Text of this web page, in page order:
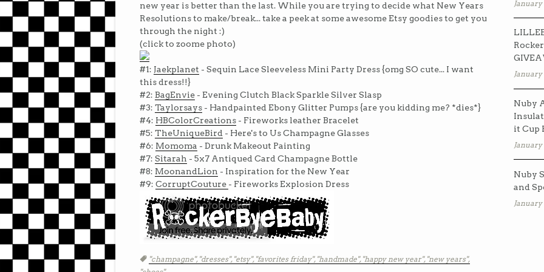
new year is better than the last. While you are trying to decide what New Years
Resolutions to make/break... take a peek at some awesome Etsy goodies to get you
through the night :)
(click to zoome photo)
#1: Jaekplanet - Sequin Lace Sleeveless Mini Party Dress {omg SO cute... I want
this dress!!}
#2: BagEnvie - Evening Clutch Black Sparkle Silver Slasp
#3: Taylorsays - Handpainted Ebony Glitter Pumps {are you kidding me? *dies*}
#4: HBColorCreations - Fireworks leather Bracelet
#5: TheUniqueBird - Here's to Us Champagne Glasses
#6: Momoma - Drunk Makeout Painting
#7: Sitarah - 5x7 Antiqued Card Champagne Bottle
#8: MoonandLion - Inspiration for the New Year
#9: CorruptCouture - Fireworks Explosion Dress
Tags
"champagne", "dresses", "etsy", "favorites friday", "handmade", "happy new year", "new years",
January
January
Nuby
it Cup
January
Nuby
and
January